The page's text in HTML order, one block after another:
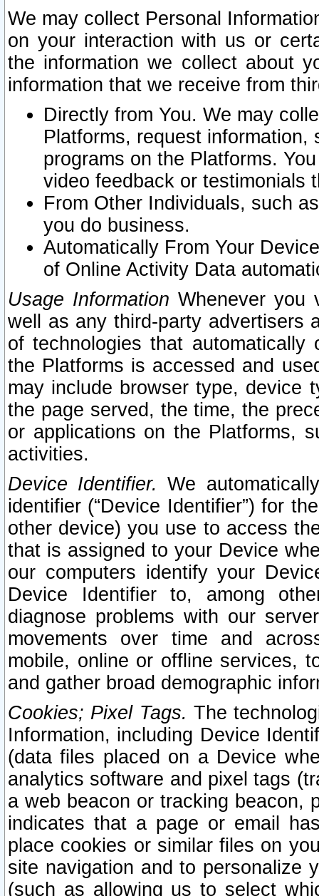
We may collect Personal
on your interaction with us or
the information we collect about
information that we receive from
Directly from You. We may
Platforms, request
programs on the Platforms.
video feedback or testimonials
From Other Individuals, such
you do business.
Automatically From Your
of Online Activity Data
Usage Information Whenever you
well as any third-party advertisers
of technologies that
the Platforms is accessed and
may include browser type, device
the page served, the time, the
or applications on the Platforms,
activities.
Device Identifier. We
identifier (“Device Identifier”) for
other device) you use to access
that is assigned to your Device
our computers identify your
Device Identifier to, among
diagnose problems with our
movements over time and
mobile, online or offline services,
and gather broad demographic
Cookies; Pixel Tags. The
Information, including Device
(data files placed on a Device
analytics software and pixel tags
a web beacon or tracking beacon,
indicates that a page or email
place cookies or similar files on
site navigation and to personalize
(such as allowing us to select